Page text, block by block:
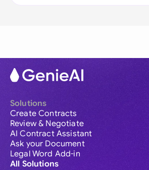
Solutions
Create Contracts
Review & Negotiate
AI Contract Assistant
Ask your Document
Legal Word Add-in
All Solutions